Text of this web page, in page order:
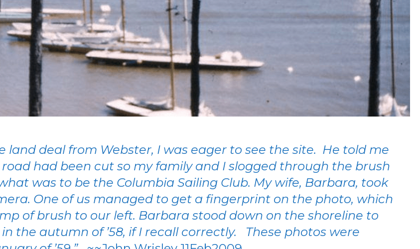
land deal from Webster, I was eager to see the site. He told me
had been cut so my family and I slogged through the brush
was to be the Columbia Sailing Club. My wife, Barbara, took
One of us managed to get a fingerprint on the photo, which
of brush to our left. Barbara stood down on the shoreline to
the autumn of ’58, if I recall correctly. These photos were